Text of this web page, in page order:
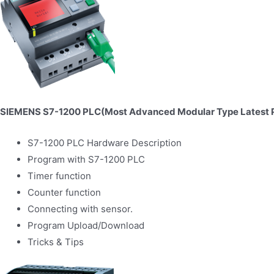
SIEMENS S7-1200 PLC(Most Advanced Modular Type Latest
S7-1200 PLC Hardware Description
Program with S7-1200 PLC
Timer function
Counter function
Connecting with sensor.
Program Upload/Download
Tricks & Tips